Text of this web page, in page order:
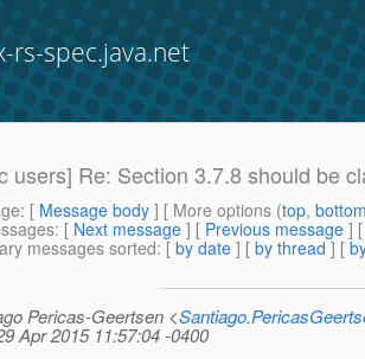
rs-spec.java.net
users] Re: Section 3.7.8 should be
: [ Message body ] [ More options (top,
: [ Next message ] [ Previous message ]
messages sorted: [ by date ] [ by thread ] [
Pericas-Geertsen <
Apr 2015 11:57:04 -0400